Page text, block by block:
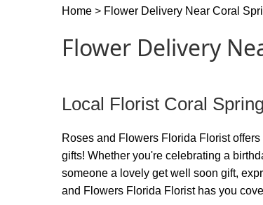
Home > Flower Delivery Near Coral
Flower Delivery
Local Florist Coral
Roses and Flowers Florida Florist
gifts! Whether you're celebrating a
someone a lovely get well soon gift,
and Flowers Florida Florist has you